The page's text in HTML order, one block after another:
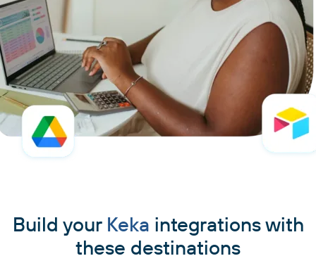
Build your Keka integrations with
these destinations